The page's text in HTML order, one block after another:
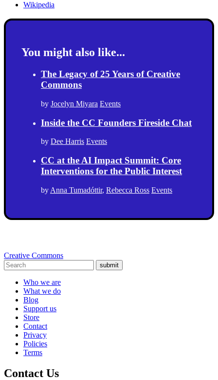
Wikipedia
You might also like...
The Legacy of 25 Years of Creative
Commons
by Jocelyn Miyara Events
Inside the CC Founders Fireside Chat
by Dee Harris Events
CC at the AI Impact Summit: Core
Interventions for the Public Interest
by Anna Tumadóttir, Rebecca Ross Events
Creative Commons
submit
Who we are
What we do
Blog
Support us
Store
Contact
Privacy
Policies
Terms
Contact Us